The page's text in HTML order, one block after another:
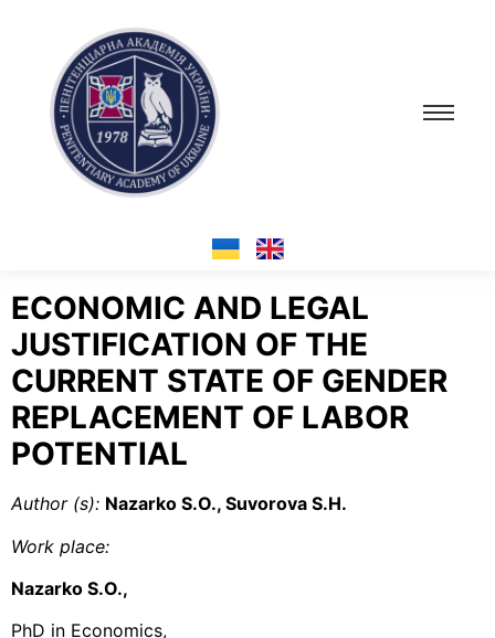
ECONOMIC AND LEGAL
JUSTIFICATION OF THE
CURRENT STATE OF GENDER
REPLACEMENT OF LABOR
POTENTIAL
Author (s): Nazarko S.O., Suvorova S.H.
Work place:
Nazarko S.O.,
PhD in Economics,